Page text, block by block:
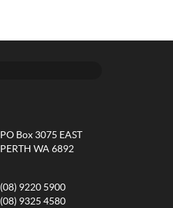
PO Box 3075 EAST
PERTH WA 6892
(08) 9220 5900
(08) 9325 4580